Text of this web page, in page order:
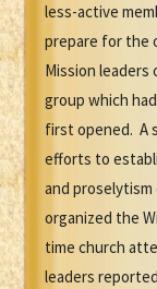
less-active
prepare for the
Mission leaders
group which
first opened. A
efforts to
and
organized the
time church
leaders